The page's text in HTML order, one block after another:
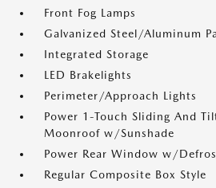
Front Fog Lamps
Galvanized Steel/Aluminum
Integrated Storage
LED Brakelights
Perimeter/Approach Lights
Power 1-Touch Sliding And
Moonroof w/Sunshade
Power Rear Window w/
Regular Composite Box Style